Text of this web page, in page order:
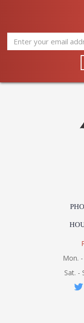
Mon.
Sat. -